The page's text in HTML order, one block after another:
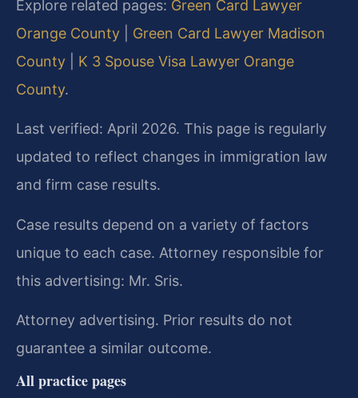
Explore related pages: Green Card Lawyer
Orange County
Green Card Lawyer Madison
County
K 3 Spouse Visa Lawyer Orange
County.
Last verified: April 2026. This page is regularly
updated to reflect changes in immigration law
and firm case results.
Case results depend on a variety of factors
unique to each case. Attorney responsible for
this advertising: Mr. Sris.
Attorney advertising. Prior results do not
guarantee a similar outcome.
All practice pages